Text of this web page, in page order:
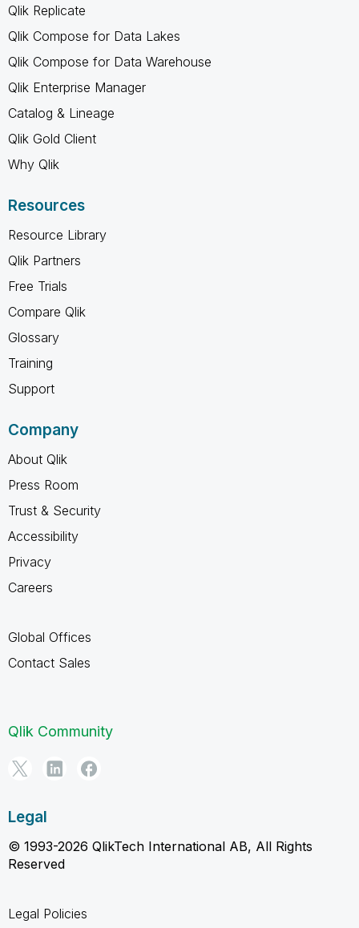
Qlik Replicate
Qlik Compose for Data Lakes
Qlik Compose for Data Warehouse
Qlik Enterprise Manager
Catalog & Lineage
Qlik Gold Client
Why Qlik
Resources
Resource Library
Qlik Partners
Free Trials
Compare Qlik
Glossary
Training
Support
Company
About Qlik
Press Room
Trust & Security
Accessibility
Privacy
Careers
Global Offices
Contact Sales
Qlik Community
Legal
© 1993-2026 QlikTech International AB, All Rights
Reserved
Legal Policies